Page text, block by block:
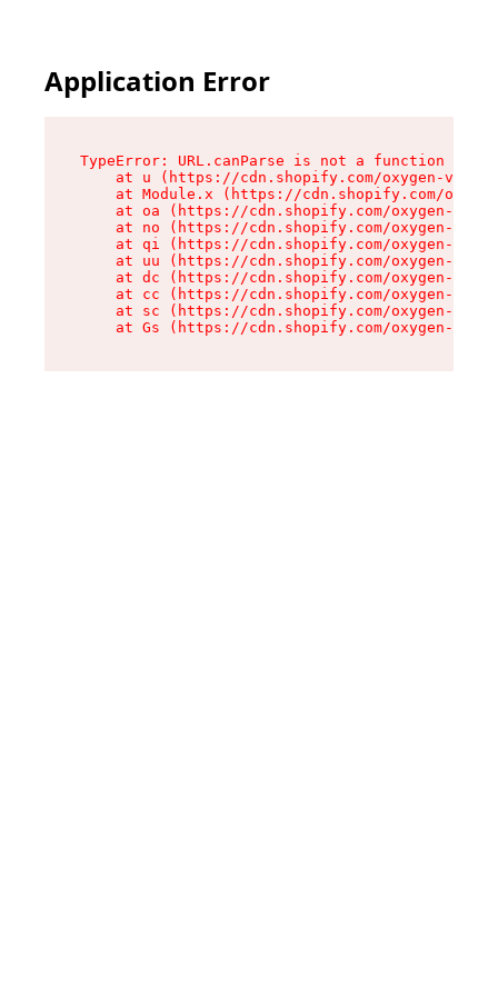
Application Error
TypeError: URL.canParse is not a function
at u (https://cdn.shopify.com/oxygen-v2/
at Module.x (https://cdn.shopify.com/
at oa (https://cdn.shopify.com/oxygen-v2/
at no (https://cdn.shopify.com/oxygen-v2/
at qi (https://cdn.shopify.com/oxygen-v2/
at uu (https://cdn.shopify.com/oxygen-v2/
at dc (https://cdn.shopify.com/oxygen-v2/
at cc (https://cdn.shopify.com/oxygen-v2/
at sc (https://cdn.shopify.com/oxygen-v2/
at Gs (https://cdn.shopify.com/oxygen-v2/